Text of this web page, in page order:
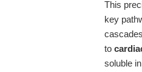
This
key
to
soluble